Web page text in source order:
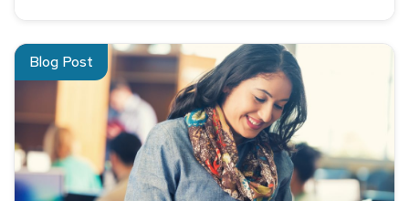
Blog Post
Read about NACHA Account Validation Rule